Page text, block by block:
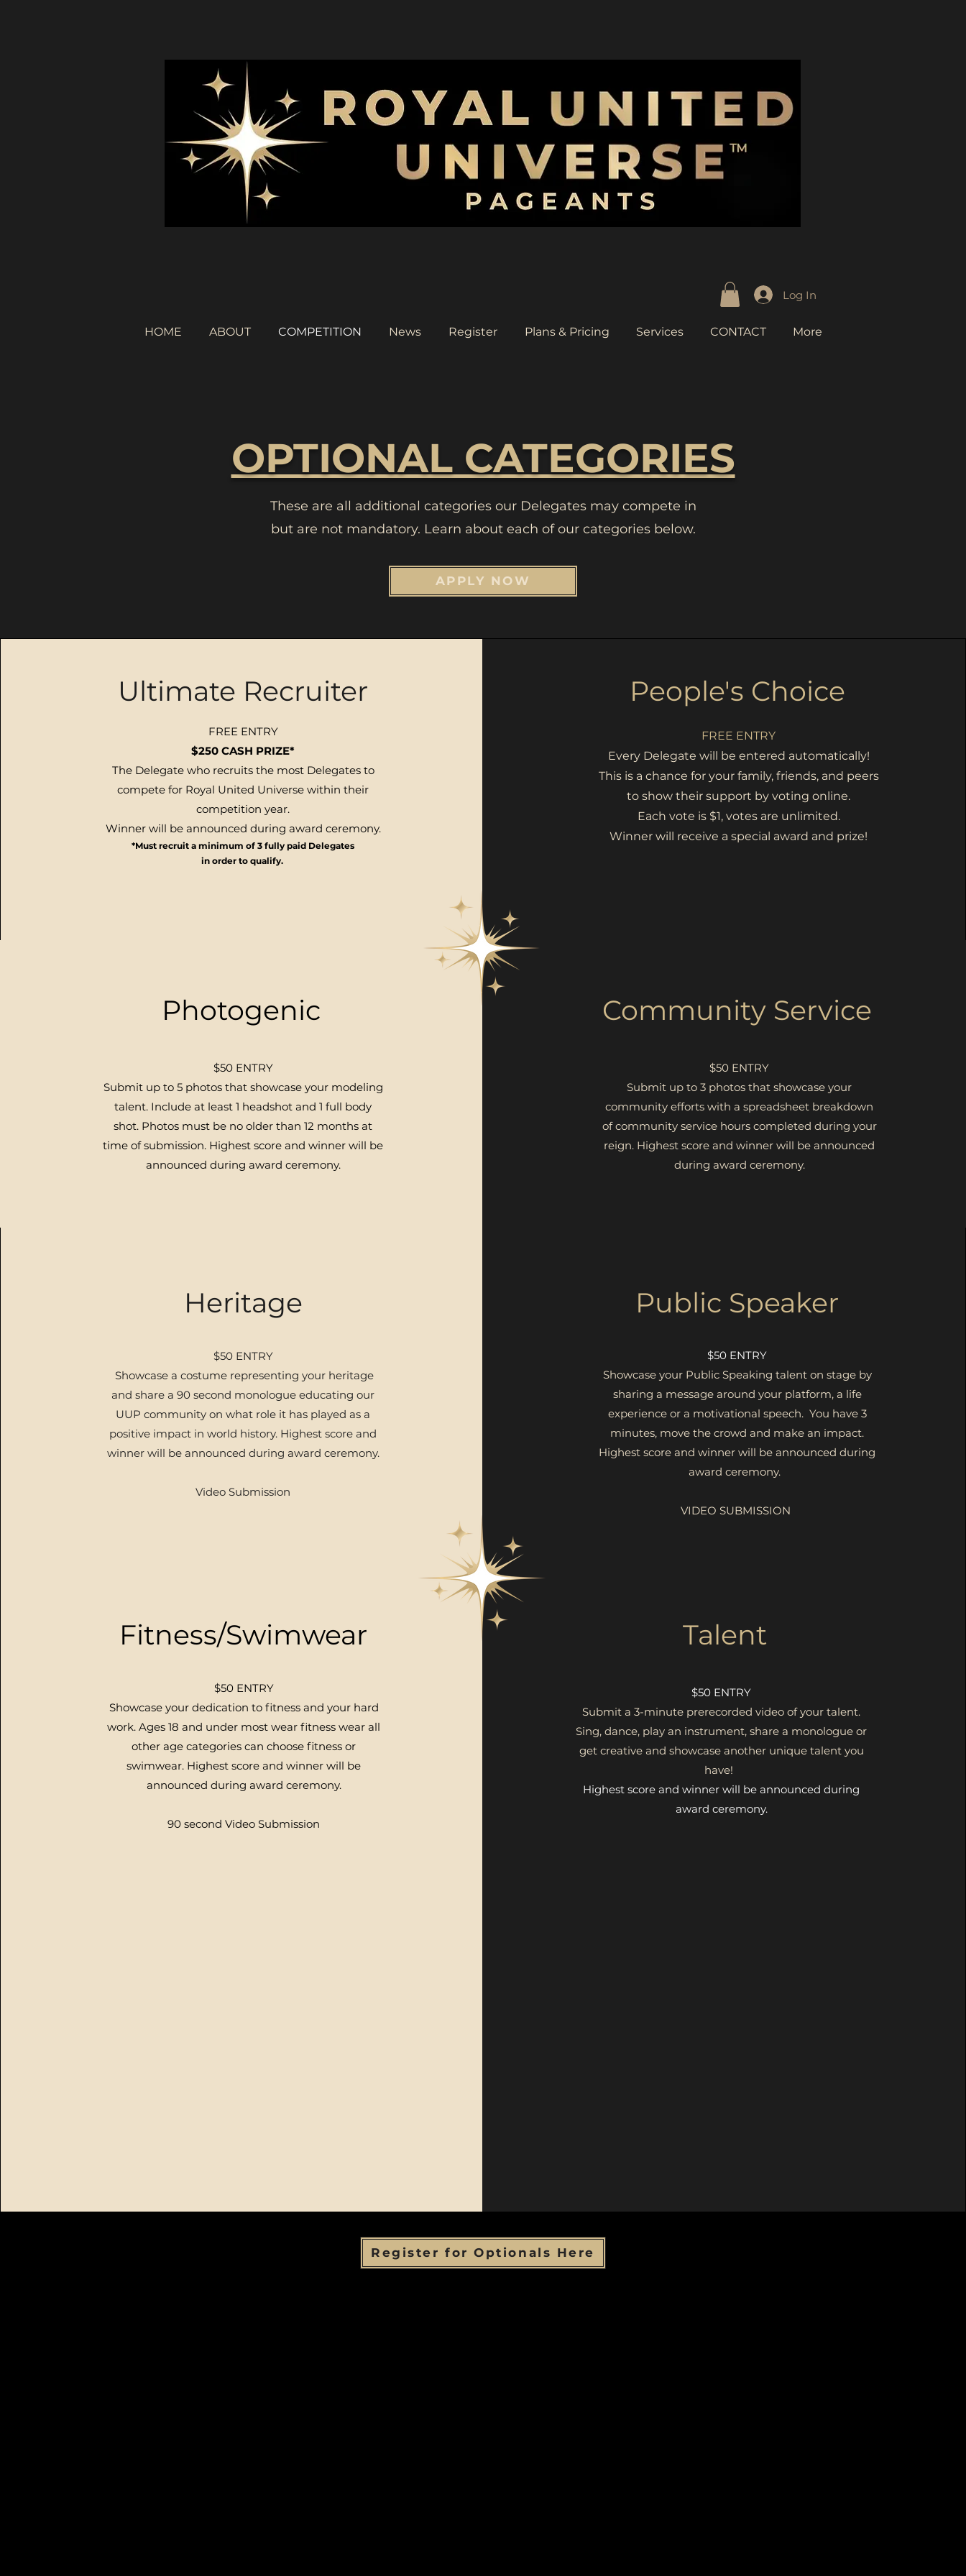
Log In
HOME ABOUT COMPETITION News Register Plans & Pricing Services CONTACT More
OPTIONAL CATEGORIES
These are all additional categories our Delegates may compete in
but are not mandatory. Learn about each of our categories below.
APPLY NOW
Ultimate Recruiter
FREE ENTRY
$250 CASH PRIZE*
The Delegate who recruitsthe most Delegates to
compete for Royal United Universe within their
competition year.
Winner will be announced during award ceremony.
*Must recruit a minimum of 3 fully paid Delegates
in order to qualify.
People's Choice
FREE ENTRY
Every Delegate will be entered automatically!
This is a chance for your family, friends, and peers
to show their support by voting online.
Each vote is $1, votes are unlimited.
Winner will receive a special award and prize!
Photogenic
$50 ENTRY
Submit up to 5 photos that showcase your modeling
talent. Include at least 1 headshot and 1 full body
shot. Photos must be no older than 12 months at
time of submission. Highest score and winner will be
announced during award ceremony.
Community Service
$50 ENTRY
Submit up to 3 photos that showcase your
community efforts with a spreadsheet breakdown
of community service hours completed during your
reign. Highest score and winner will be announced
during award ceremony.
Heritage
$50 ENTRY
Showcase a costume representing your heritage
and share a 90 second monologue educating our
UUP community on what role it has played as a
positive impact in world history. Highest score and
winner will be announced during award ceremony.
Video Submission
Public Speaker
$50 ENTRY
Showcase your Public Speaking talent on stage by
sharing a message around your platform, a life
experience or a motivational speech. You have 3
minutes, move the crowd and make an impact.
Highest score and winner will be announced during
award ceremony.
VIDEO SUBMISSION
Fitness/Swimwear
$50 ENTRY
Showcase your dedication to fitness and your hard
work. Ages 18 and under most wear fitness wear all
other age categories can choose fitness or
swimwear. Highest score and winner will be
announced during award ceremony.
90 second Video Submission
Talent
$50 ENTRY
Submit a 3-minute prerecorded video of your talent.
Sing, dance, play an instrument, share a monologue or
get creative and showcase another unique talent you
have!
Highest score and winner will be announced during
award ceremony.
Register for Optionals Here